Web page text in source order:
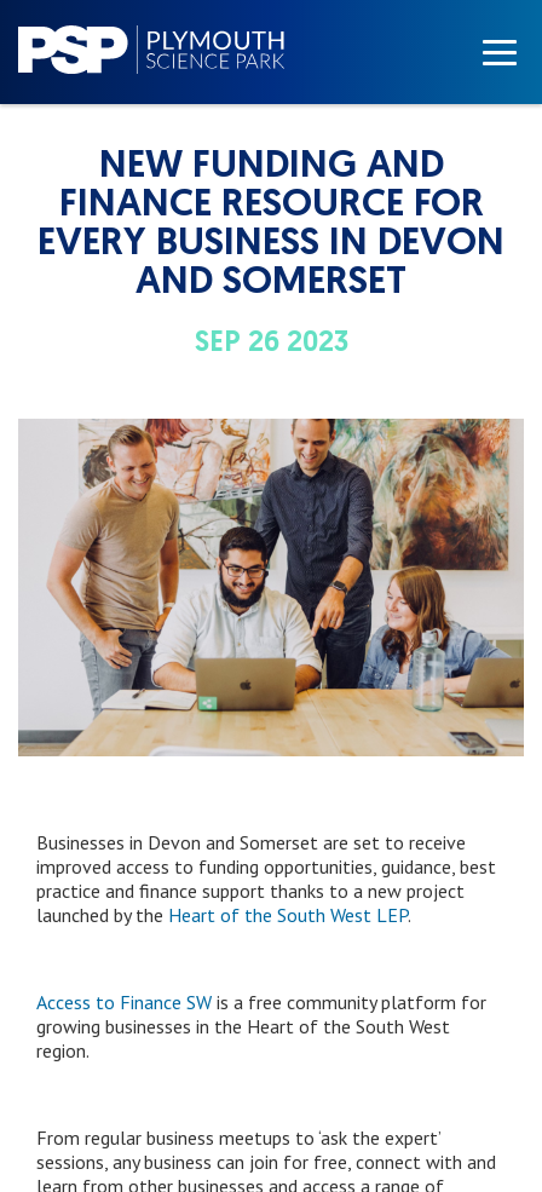
NEW FUNDING AND
FINANCE RESOURCE FOR
EVERY BUSINESS IN DEVON
AND SOMERSET
SEP 26 2023
Businesses in Devon and Somerset are set to receive
improved access to funding opportunities, guidance, best
practice and finance support thanks to a new project
launched by the Heart of the South West LEP.
Access to Finance SW is a free community platform for
growing businesses in the Heart of the South West
region.
From regular business meetups to ‘ask the expert’
sessions, any business can join for free, connect with and
learn from other businesses and access a range of